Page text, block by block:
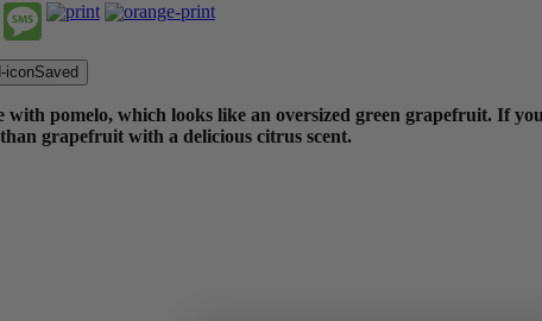
Email Message
Saved
pomelo, which looks like an oversized green grapefruit. If
grapefruit with a delicious citrus scent.